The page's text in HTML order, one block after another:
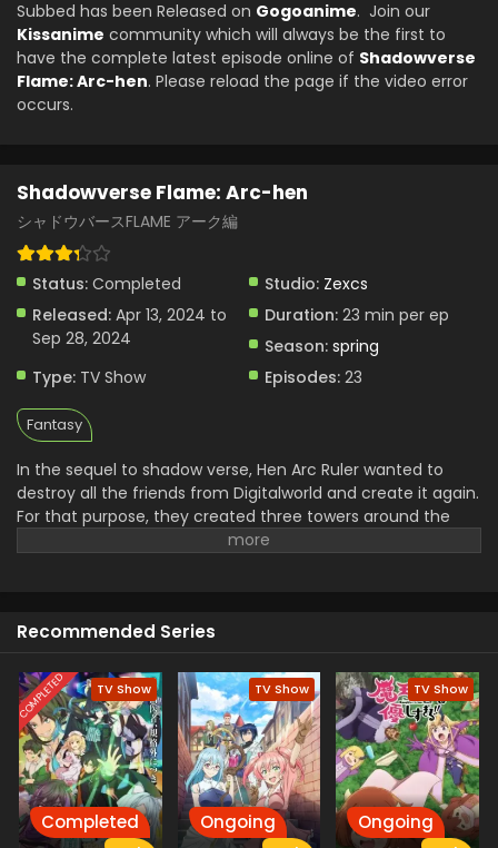
Subbed has been Released on Gogoanime. Join our
Kissanime community which will always be the first to
have the complete latest episode online of Shadowverse
Flame: Arc-hen. Please reload the page if the video error
occurs.
Shadowverse Flame: Arc-hen
シャドウバースFLAME アーク編
Status: Completed Studio: Zexcs
Released: Apr 13, 2024 to
Sep 28, 2024
Duration: 23 min per ep
Season: spring
Type: TV Show Episodes: 23
Fantasy
In the sequel to shadow verse, Hen Arc Ruler wanted to
destroy all the friends from Digitalworld and create it again.
For that purpose, they created three towers around the
world to destry it and a Shade. The mission of stopping
face a lot of troubles.
Recommended Series
COMPLETED TV Show
Completed
TV Show
Ongoing
TV Show
Ongoing